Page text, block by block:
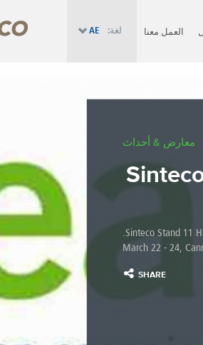
العمل معنا لغة: AE
معارض & أحداث
Sinteco Stand 11
March 22 - 24,
SHARE